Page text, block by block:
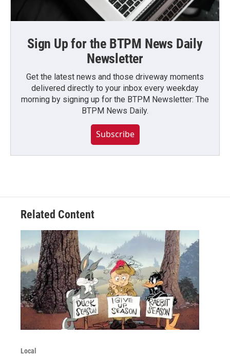
Sign Up for the BTPM News Daily
Newsletter
Get the latest news and those driveway moments
delivered directly to your inbox every weekday
morning by signing up for the BTPM Newsletter: The
BTPM News Daily.
Subscribe
Related Content
Local